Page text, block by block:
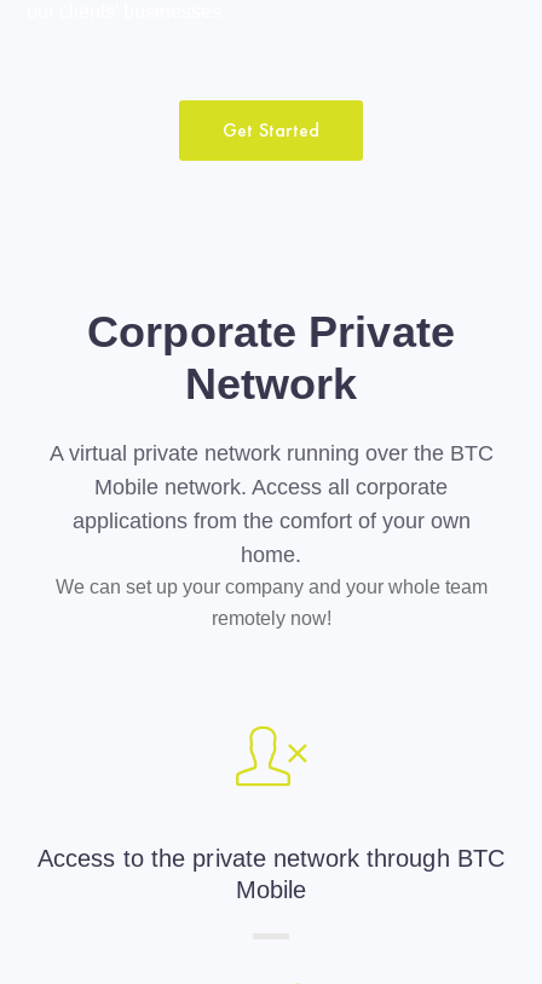
Get Started
Corporate Private
Network
A virtual private network running over the BTC
Mobile network. Access all corporate
applications from the comfort of your own
home.
We can set up your company and your whole team
remotely now!
Access to the private network through BTC
Mobile